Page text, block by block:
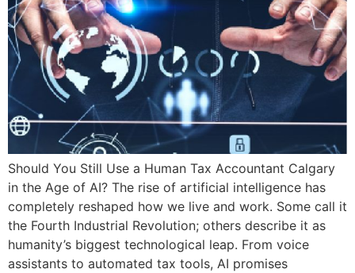
Should You Still Use a Human Tax Accountant Calgary
in the Age of AI? The rise of artificial intelligence has
completely reshaped how we live and work. Some call it
the Fourth Industrial Revolution; others describe it as
humanity’s biggest technological leap. From voice
assistants to automated tax tools, AI promises